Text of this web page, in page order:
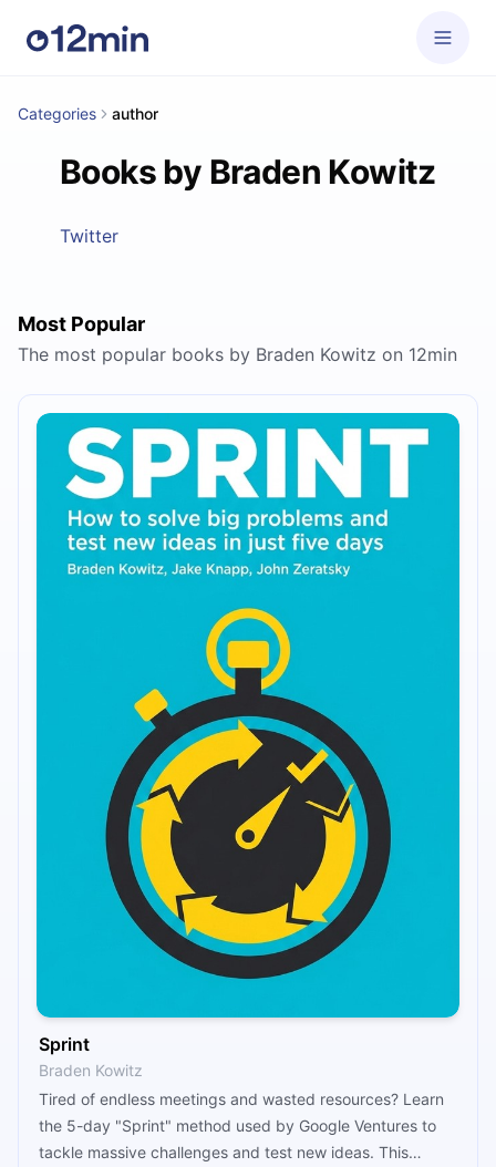
Categories author
Books by Braden Kowitz
Twitter
Most Popular
The most popular books by Braden Kowitz on 12min
Sprint
Braden Kowitz
Tired of endless meetings and wasted resources? Learn
the 5-day "Sprint" method used by Google Ventures to
tackle massive challenges and test new ideas. This